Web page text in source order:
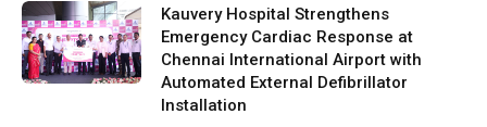
Kauvery Hospital Strengthens
Emergency Cardiac Response at
Chennai International Airport with
Automated External Defibrillator
Installation